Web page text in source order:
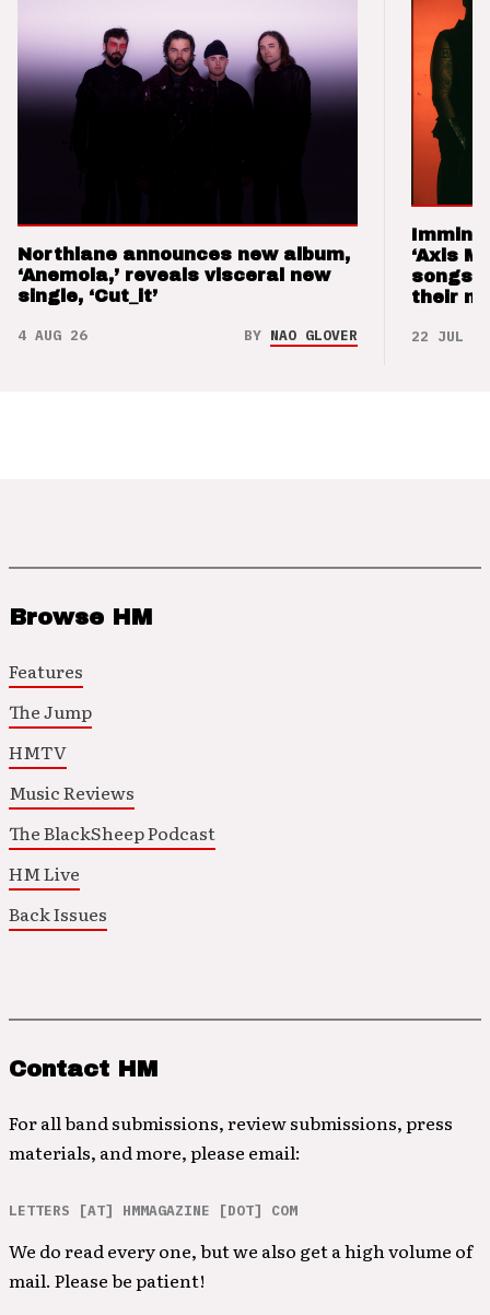
Northlane announces new album,
‘Anemoia,’ reveals visceral new
single, ‘Cut_it’
4 AUG 26 BY NAO GLOVER
‘Axis
songs
their
22 JUL 26
Browse HM
Features
The Jump
HMTV
Music Reviews
The BlackSheep Podcast
HM Live
Back Issues
Contact HM
For all band submissions, review submissions, press
materials, and more, please email:
LETTERS [AT] HMMAGAZINE [DOT] COM
We do read every one, but we also get a high volume of
mail. Please be patient!